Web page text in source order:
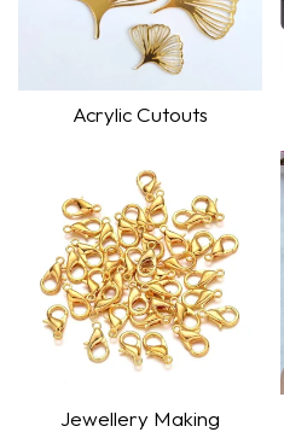
Acrylic Cutouts
Jewellery Making